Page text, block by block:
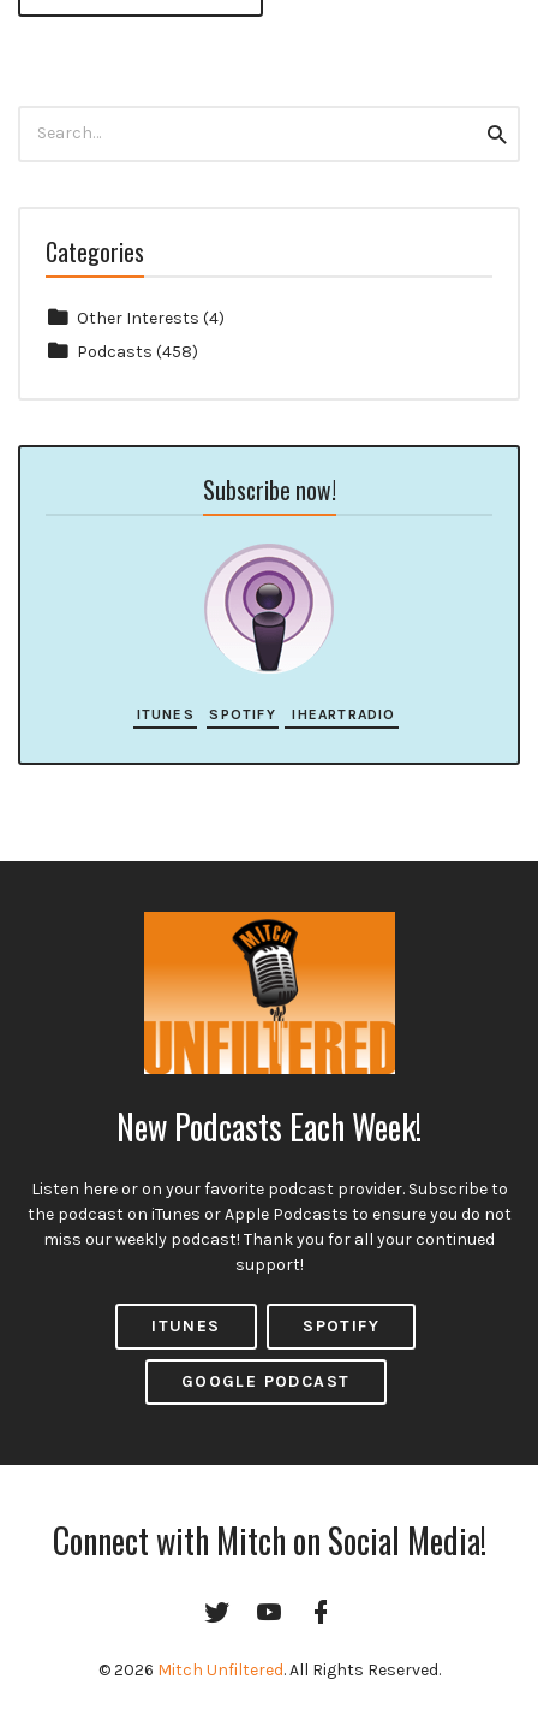
for:
Categories
Other Interests (4)
Podcasts (458)
Subscribe now!
ITUNES SPOTIFY IHEARTRADIO
New Podcasts Each Week!
Listen here or on your favorite podcast provider. Subscribe to
the podcast on iTunes or Apple Podcasts to ensure you do not
miss our weekly podcast! Thank you for all your continued
support!
ITUNES SPOTIFY
GOOGLE PODCAST
Connect with Mitch on Social Media!
Twitter YouTube
Channel
© 2026 Mitch Unfiltered. All Rights Reserved.